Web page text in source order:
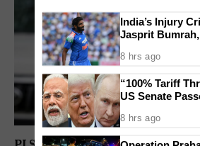
India’s Injury
Jasprit
8 hrs ago
“100% Tariff
US Senate
China
8 hrs ago